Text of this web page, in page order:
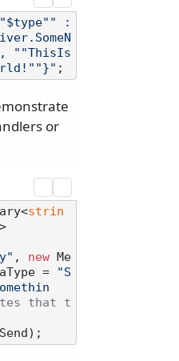
:
""ThisIs
or
strin
, new Me
=
"S
that t